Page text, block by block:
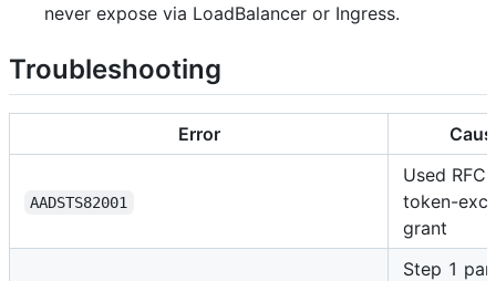
never expose via LoadBalancer or Ingress.
Troubleshooting
Error
AADSTS82001
Used RFC
token-
grant
Step 1